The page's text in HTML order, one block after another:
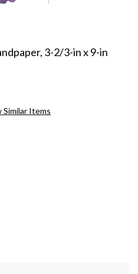
3-2/3-in x 9-in
Similar Items